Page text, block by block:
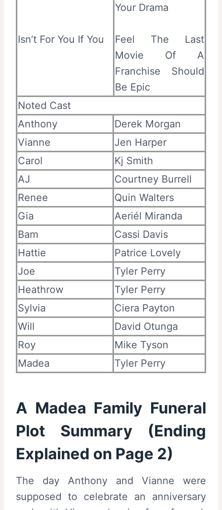
Isn’t For You If You
Your Drama
Feel The Last
Movie Of A
Franchise Should
Be Epic
Noted Cast
Anthony
Derek Morgan
Vianne
Jen Harper
Carol
Kj Smith
AJ
Courtney Burrell
Renee
Quin Walters
Gia
Aeriél Miranda
Bam
Cassi Davis
Hattie
Patrice Lovely
Joe
Tyler Perry
Heathrow
Tyler Perry
Sylvia
Ciera Payton
Will
David Otunga
Roy
Mike Tyson
Madea
Tyler Perry
A Madea Family Funeral
Plot Summary (Ending
Explained on Page 2)
The day Anthony and Vianne were
supposed to celebrate an anniversary